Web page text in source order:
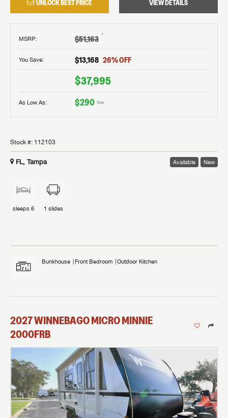
UNLOCK BEST PRICE VIEW DETAILS
MSRP: $51,163 †
You Save: $13,168 26% OFF
$37,995
As Low As: $290 /mo
Stock #: 112103
FL, Tampa Available New
sleeps 6 1 slides
Bunkhouse Front Bedroom Outdoor Kitchen
2027WINNEBAGOMICRO MINNIE
2000FRB